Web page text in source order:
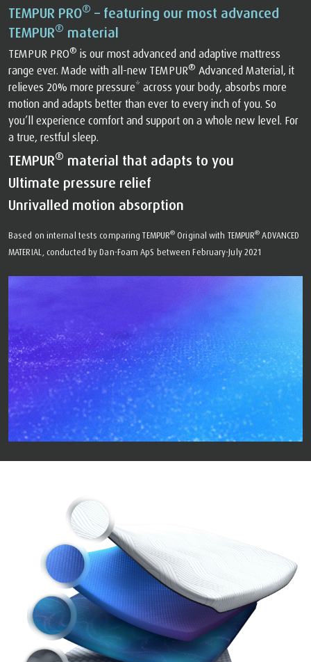
TEMPUR PRO® – featuring our most advanced
TEMPUR® material
TEMPUR PRO® is our most advanced and adaptive mattress
range ever. Made with all-new TEMPUR® Advanced Material, it
relieves 20% more pressure* across your body, absorbs more
motion and adapts better than ever to every inch of you. So
you’ll experience comfort and support on a whole new level. For
a true, restful sleep.
TEMPUR® material that adapts to you
Ultimate pressure relief
Unrivalled motion absorption
Based on internal tests comparing TEMPUR® Original with TEMPUR® ADVANCED
MATERIAL, conducted by Dan-Foam ApS between February-July 2021